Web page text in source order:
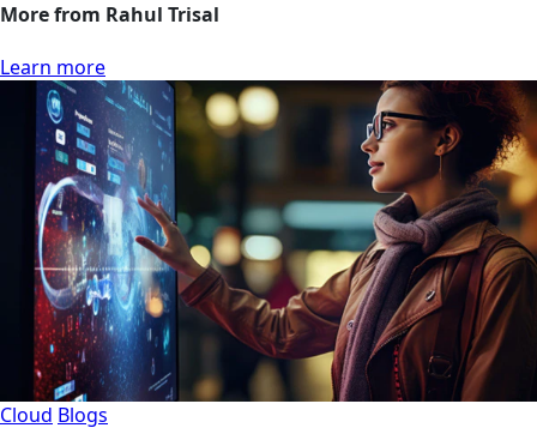
More from Rahul Trisal
Learn more
Cloud Blogs